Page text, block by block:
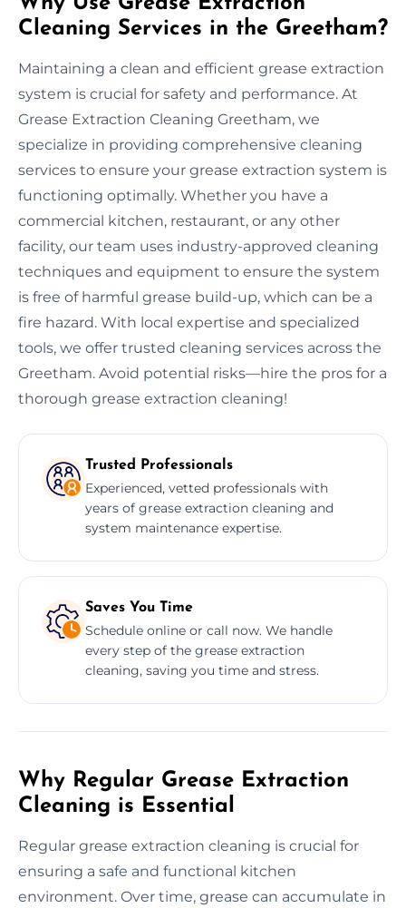
Cleaning Services in the Greetham?
Maintaining a clean and efficient grease extraction
system is crucial for safety and performance. At
Grease Extraction Cleaning Greetham, we
specialize in providing comprehensive cleaning
services to ensure your grease extraction system is
functioning optimally. Whether you have a
commercial kitchen, restaurant, or any other
facility, our team uses industry-approved cleaning
techniques and equipment to ensure the system
is free of harmful grease build-up, which can be a
fire hazard. With local expertise and specialized
tools, we offer trusted cleaning services across the
Greetham. Avoid potential risks—hire the pros for a
thorough grease extraction cleaning!
Trusted Professionals
Experienced, vetted professionals with
years of grease extraction cleaning and
system maintenance expertise.
Saves You Time
Schedule online or call now. We handle
every step of the grease extraction
cleaning, saving you time and stress.
Why Regular Grease Extraction
Cleaning is Essential
Regular grease extraction cleaning is crucial for
ensuring a safe and functional kitchen
environment. Over time, grease can accumulate in